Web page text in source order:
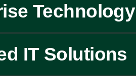
Technology
IT Solutions